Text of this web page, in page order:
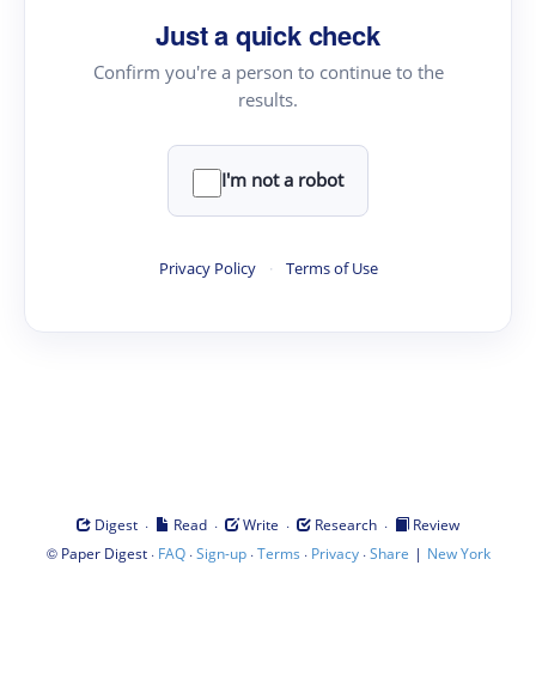
Just a quick check
Confirm you're a person to continue to the
results.
I'm not a robot
Privacy Policy · Terms of Use
Digest · Read · Write · Research ·
Review
© Paper Digest· FAQ·Sign-up·Terms · Privacy·Share | New York